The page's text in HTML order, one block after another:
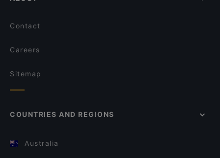
Contact
Careers
Sitemap
COUNTRIES AND REGIONS
Australia